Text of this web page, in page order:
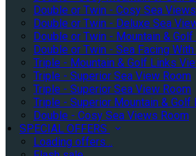
Double or Twin - Cosy Sea
Double or Twin - Deluxe Sea
Double or Twin - Mountain &
Double or Twin - Sea Facing
Triple - Mountain & Golf Links
Triple - Superior Sea View Room
Triple - Superior Sea View Room
Triple - Superior Mountain & Golf
Double - Cosy Sea Views Room
SPECIAL OFFERS
Loading offers…